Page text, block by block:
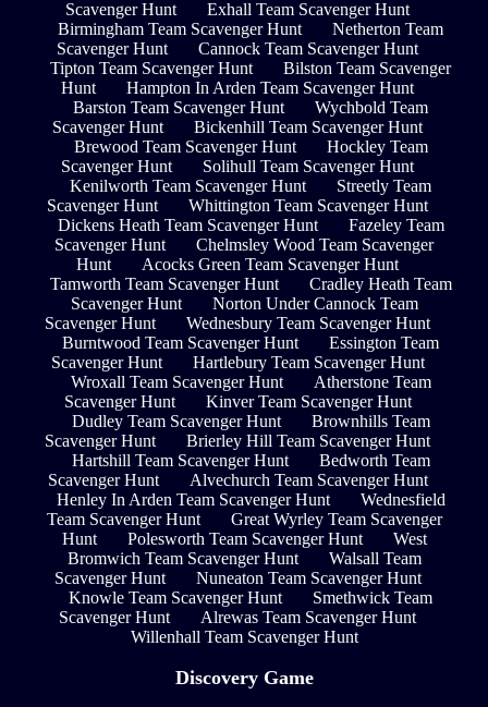
Scavenger Hunt
Exhall Team Scavenger Hunt
Birmingham Team Scavenger Hunt
Netherton Team
Scavenger Hunt
Cannock Team Scavenger Hunt
Tipton Team Scavenger Hunt
Bilston Team Scavenger
Hunt
Hampton In Arden Team Scavenger Hunt
Barston Team Scavenger Hunt
Wychbold Team
Scavenger Hunt
Bickenhill Team Scavenger Hunt
Brewood Team Scavenger Hunt
Hockley Team
Scavenger Hunt
Solihull Team Scavenger Hunt
Kenilworth Team Scavenger Hunt
Streetly Team
Scavenger Hunt
Whittington Team Scavenger Hunt
Dickens Heath Team Scavenger Hunt
Fazeley Team
Scavenger Hunt
Chelmsley Wood Team Scavenger
Hunt
Acocks Green Team Scavenger Hunt
Tamworth Team Scavenger Hunt
Cradley Heath Team
Scavenger Hunt
Norton Under Cannock Team
Scavenger Hunt
Wednesbury Team Scavenger Hunt
Burntwood Team Scavenger Hunt
Essington Team
Scavenger Hunt
Hartlebury Team Scavenger Hunt
Wroxall Team Scavenger Hunt
Atherstone Team
Scavenger Hunt
Kinver Team Scavenger Hunt
Dudley Team Scavenger Hunt
Brownhills Team
Scavenger Hunt
Brierley Hill Team Scavenger Hunt
Hartshill Team Scavenger Hunt
Bedworth Team
Scavenger Hunt
Alvechurch Team Scavenger Hunt
Henley In Arden Team Scavenger Hunt
Wednesfield
Team Scavenger Hunt
Great Wyrley Team Scavenger
Hunt
Polesworth Team Scavenger Hunt
West
Bromwich Team Scavenger Hunt
Walsall Team
Scavenger Hunt
Nuneaton Team Scavenger Hunt
Knowle Team Scavenger Hunt
Smethwick Team
Scavenger Hunt
Alrewas Team Scavenger Hunt
Willenhall Team Scavenger Hunt
Discovery Game